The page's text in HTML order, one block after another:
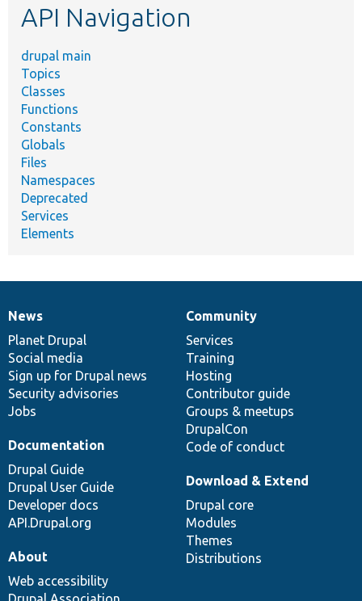
API Navigation
drupal main
Topics
Classes
Functions
Constants
Globals
Files
Namespaces
Deprecated
Services
Elements
News
items
News
Planet Drupal
Social media
Sign up for Drupal news
Security advisories
Jobs
Our
community
Community
Services
Training
Hosting
Contributor guide
Groups & meetups
DrupalCon
Code of conduct
Documentation
Documentation
Drupal Guide
Drupal User Guide
Developer docs
API.Drupal.org
Drupal
code
base
Download & Extend
Drupal core
Modules
Themes
Distributions
Governance
of
community
About
Web accessibility